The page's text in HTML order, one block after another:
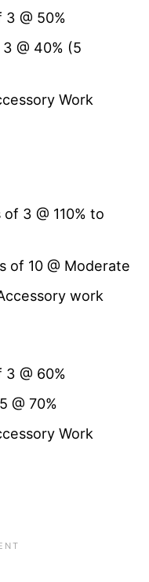
@ 50%
@ 40% (5
Work
3 @ 110% to
of 10 @ Moderate
work
@ 60%
@ 70%
Work